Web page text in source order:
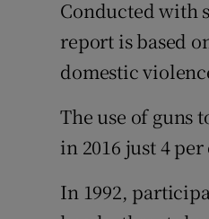
Conducted with
report is based
domestic
The use of guns
in 2016 just 4
In 1992,